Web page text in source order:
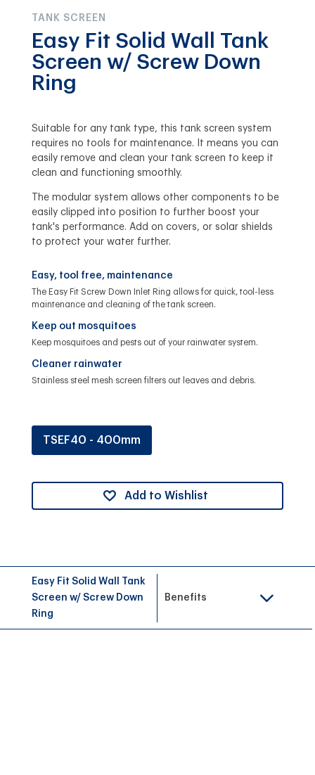
TANK SCREEN
Easy Fit Solid Wall Tank
Screen w/ Screw Down
Ring
Suitable for any tank type, this tank screen system
requires no tools for maintenance. It means you can
easily remove and clean your tank screen to keep it
clean and functioning smoothly.
The modular system allows other components to be
easily clipped into position to further boost your
tank's performance. Add on covers, or solar shields
to protect your water further.
Easy, tool free, maintenance
The Easy Fit Screw Down Inlet Ring allows for quick, tool-less
maintenance and cleaning of the tank screen.
Keep out mosquitoes
Keep mosquitoes and pests out of your rainwater system.
Cleaner rainwater
Stainless steel mesh screen filters out leaves and debris.
TSEF40 - 400mm
Add to Wishlist
Easy Fit Solid Wall Tank
Screen w/ Screw Down
Ring
Benefits